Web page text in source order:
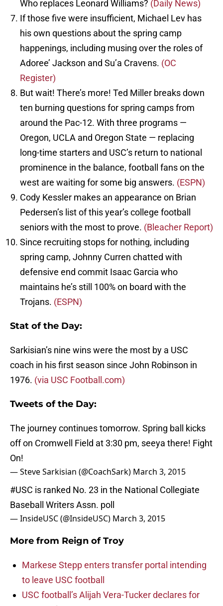
Who replaces Leonard Williams? (Daily News)
If those five were insufficient, Michael Lev has
his own questions about the spring camp
happenings, including musing over the roles of
Adoree’ Jackson and Su’a Cravens. (OC
Register)
But wait! There’s more! Ted Miller breaks down
ten burning questions for spring camps from
around the Pac-12. With three programs —
Oregon, UCLA and Oregon State — replacing
long-time starters and USC’s return to national
prominence in the balance, football fans on the
west are waiting for some big answers. (ESPN)
Cody Kessler makes an appearance on Brian
Pedersen’s list of this year’s college football
seniors with the most to prove. (Bleacher Report)
Since recruiting stops for nothing, including
spring camp, Johnny Curren chatted with
defensive end commit Isaac Garcia who
maintains he’s still 100% on board with the
Trojans. (ESPN)
Stat of the Day:
Sarkisian’s nine wins were the most by a USC
coach in his first season since John Robinson in
1976. (via USC Football.com)
Tweets of the Day:
The journey continues tomorrow. Spring ball kicks
off on Cromwell Field at 3:30 pm, seeya there! Fight
On!
— Steve Sarkisian (@CoachSark) March 3, 2015
#USC is ranked No. 23 in the National Collegiate
Baseball Writers Assn. poll
— InsideUSC (@InsideUSC) March 3, 2015
More from Reign of Troy
Markese Stepp enters transfer portal intending
to leave USC football
USC football’s Alijah Vera-Tucker declares for